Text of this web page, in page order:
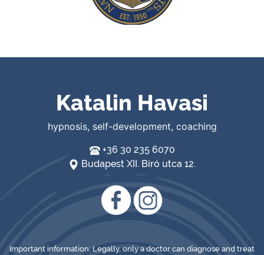
Katalin Havasi
hypnosis, self-development, coaching
+36 30 235 6070
Budapest XII. Bíró utca 12.
Important information: Legally, only a doctor can diagnose and treat